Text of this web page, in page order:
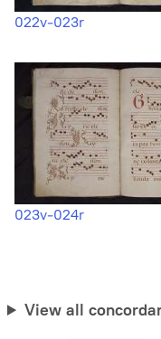
022v-023r
023v-024r
View all